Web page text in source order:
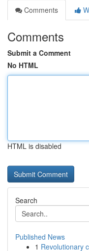
Comments
Comments
Submit a Comment
No HTML
HTML is disabled
Search
Published News
1 Revolutionary